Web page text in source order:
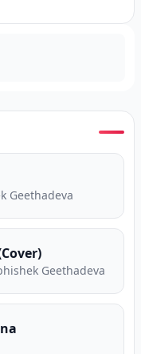
Geethadeva
Geethadeva